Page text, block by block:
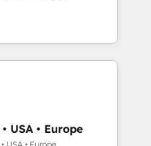
the power of
a transformational
and sales
spans from
in CRM onboarding
& marketing
extensive
and
to
their autonomy. Get
implementation and
USA • Europe